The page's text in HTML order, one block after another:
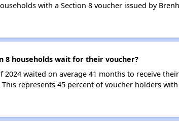
with a Section 8 voucher issued by
8 households wait for their voucher?
waited on average 41 months to receive
represents 45 percent of voucher holders